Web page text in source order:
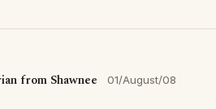
from Shawnee 01/August/08